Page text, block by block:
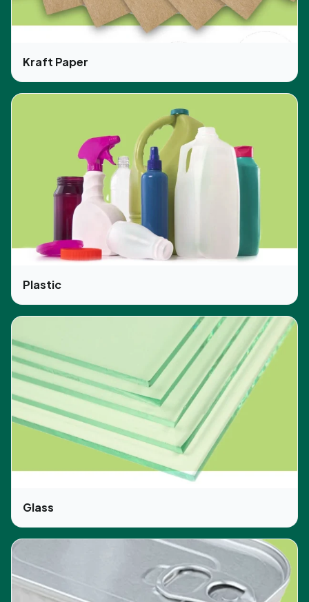
logo of your brand. Moreover, our prices are
affordable and there are no extra costs. We fulfill
Kraft Paper
Plastic
Glass